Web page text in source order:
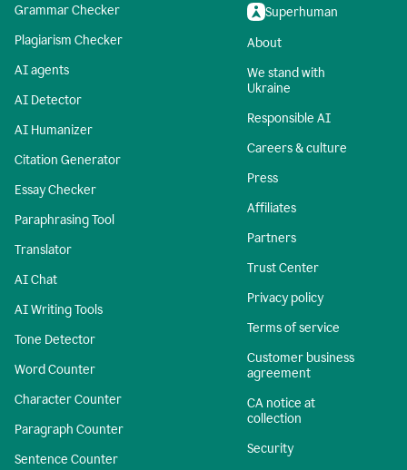
Grammar Checker
Plagiarism Checker
AI agents
AI Detector
AI Humanizer
Citation Generator
Essay Checker
Paraphrasing Tool
Translator
AI Chat
AI Writing Tools
Tone Detector
Word Counter
Character Counter
Paragraph Counter
Sentence Counter
Superhuman
About
We stand with
Ukraine
Responsible AI
Careers & culture
Press
Affiliates
Partners
Trust Center
Privacy policy
Terms of service
Customer business
agreement
CA notice at
collection
Security